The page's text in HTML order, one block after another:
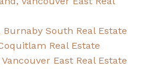
Burnaby South Real Estate
Real Estate
East Real Estate